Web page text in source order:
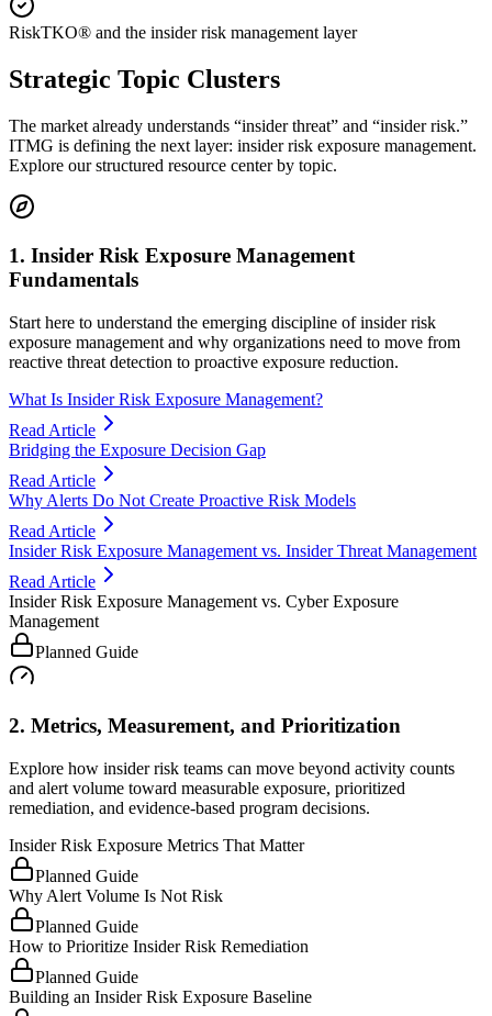
RiskTKO® and the insider risk management layer
Strategic Topic Clusters
The market already understands “insider threat” and “insider risk.”
ITMG is defining the next layer: insider risk exposure management.
Explore our structured resource center by topic.
1. Insider Risk Exposure Management
Fundamentals
Start here to understand the emerging discipline of insider risk
exposure management and why organizations need to move from
reactive threat detection to proactive exposure reduction.
What Is Insider Risk Exposure Management?
Read Article
Bridging the Exposure Decision Gap
Read Article
Why Alerts Do Not Create Proactive Risk Models
Read Article
Insider Risk Exposure Management vs. Insider Threat Management
Read Article
Insider Risk Exposure Management vs. Cyber Exposure
Management
Planned Guide
2. Metrics, Measurement, and Prioritization
Explore how insider risk teams can move beyond activity counts
and alert volume toward measurable exposure, prioritized
remediation, and evidence-based program decisions.
Insider Risk Exposure Metrics That Matter
Planned Guide
Why Alert Volume Is Not Risk
Planned Guide
How to Prioritize Insider Risk Remediation
Planned Guide
Building an Insider Risk Exposure Baseline